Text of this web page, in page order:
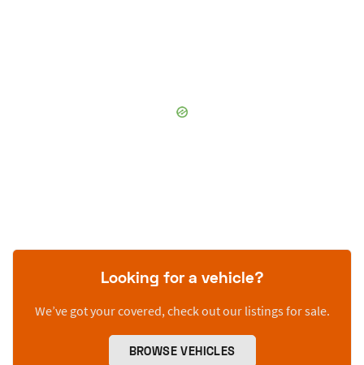
Looking for a vehicle?
We’ve got your covered, check out our listings for sale.
BROWSE VEHICLES